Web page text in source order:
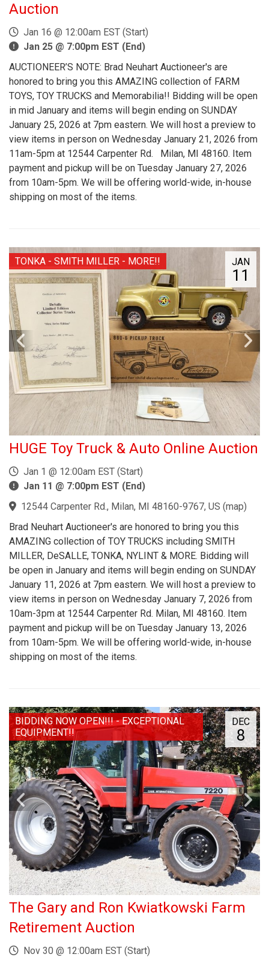
Auction
Jan 16 @ 12:00am EST (Start)
Jan 25 @ 7:00pm EST (End)
AUCTIONEER’S NOTE: Brad Neuhart Auctioneer's are
honored to bring you this AMAZING collection of FARM
TOYS, TOY TRUCKS and Memorabilia!! Bidding will be open
in mid January and items will begin ending on SUNDAY
January 25, 2026 at 7pm eastern. We will host a preview to
view items in person on Wednesday January 21, 2026 from
11am-5pm at 12544 Carpenter Rd. Milan, MI 48160. Item
payment and pickup will be on Tuesday January 27, 2026
from 10am-5pm. We will be offering world-wide, in-house
shipping on most of the items.
JAN
11
TONKA - SMITH MILLER - MORE!!
HUGE Toy Truck & Auto Online Auction
Jan 1 @ 12:00am EST (Start)
Jan 11 @ 7:00pm EST (End)
12544 Carpenter Rd., Milan, MI 48160-9767, US (map)
Brad Neuhart Auctioneer's are honored to bring you this
AMAZING collection of TOY TRUCKS including SMITH
MILLER, DeSALLE, TONKA, NYLINT & MORE. Bidding will
be open in January and items will begin ending on SUNDAY
January 11, 2026 at 7pm eastern. We will host a preview to
view items in person on Wednesday January 7, 2026 from
10am-3pm at 12544 Carpenter Rd. Milan, MI 48160. Item
payment and pickup will be on Tuesday January 13, 2026
from 10am-5pm. We will be offering world-wide, in-house
shipping on most of the items.
DEC
8
BIDDING NOW OPEN!!! - EXCEPTIONAL
EQUIPMENT!!
The Gary and Ron Kwiatkowski Farm
Retirement Auction
Nov 30 @ 12:00am EST (Start)